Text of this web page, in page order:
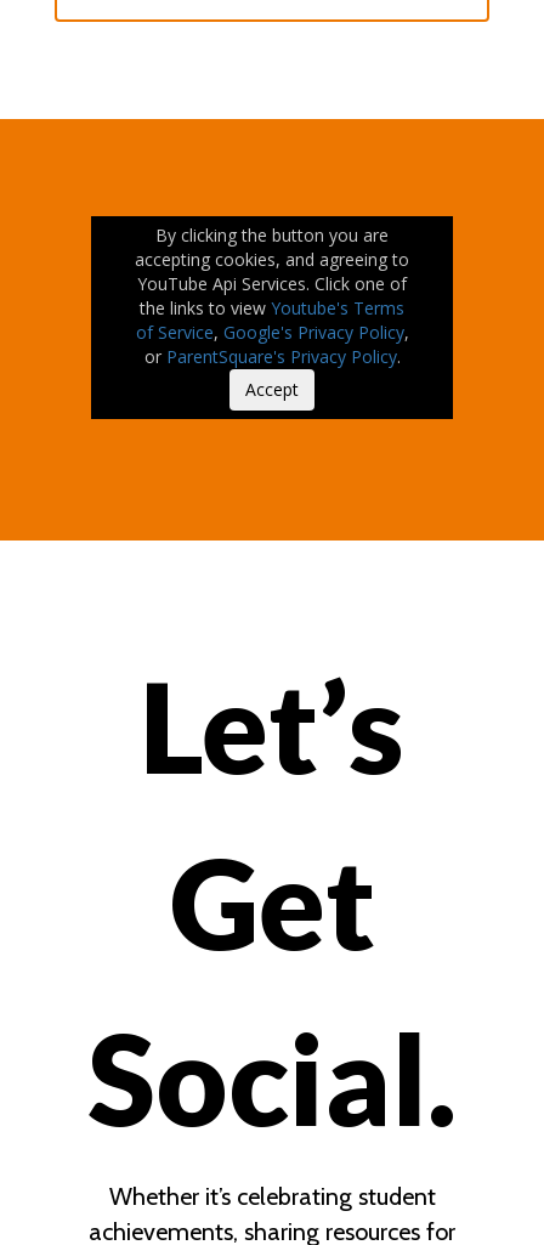
By clicking the button you are
accepting cookies, and agreeing to
YouTube Api Services. Click one of
the links to view Youtube's Terms
of Service, Google's Privacy Policy,
or ParentSquare's Privacy Policy.
Accept
Let’s
Get
Social.
Whether it’s celebrating student
achievements, sharing resources for